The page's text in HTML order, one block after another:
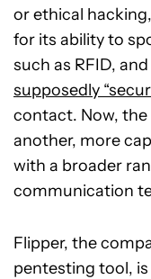
or ethical
for its ability to
such as RFID,
supposedly
contact. Now,
another, more
with a broader
communication
Flipper, the
pentesting tool,